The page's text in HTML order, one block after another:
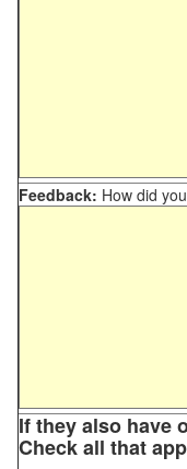
Feedback: How did
If they also have
Check all that